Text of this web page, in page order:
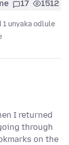
17 1512
1 unyaka odlule
I returned
through
on the